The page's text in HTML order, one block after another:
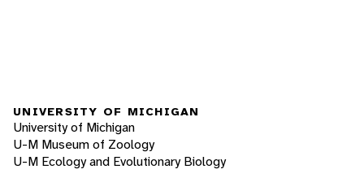
UNIVERSITY OF MICHIGAN
University of Michigan
U-M Museum of Zoology
U-M Ecology and Evolutionary Biology